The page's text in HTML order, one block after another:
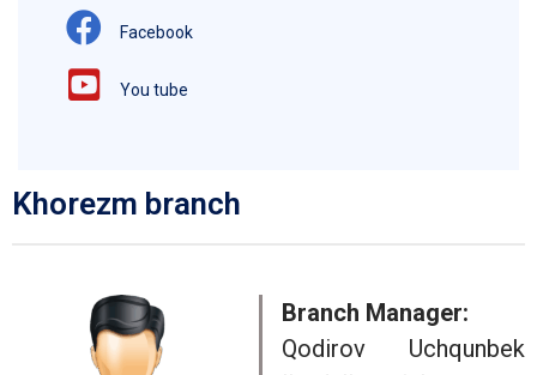
Facebook
You tube
Khorezm branch
Branch Manager:
Qodirov Uchqunbek